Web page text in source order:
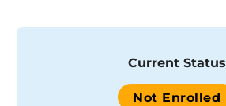
Current Status
Not Enrolled